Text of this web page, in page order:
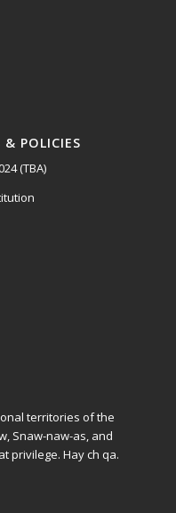
& POLICIES
(TBA)
territories of the
Snaw-naw-as, and
privilege. Hay ch qa.